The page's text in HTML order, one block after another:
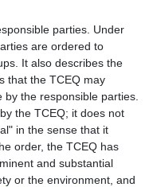
parties. Under
are ordered to
It also describes the
that the TCEQ may
the responsible parties.
the TCEQ; it does not
in the sense that it
order, the TCEQ has
and substantial
or the environment, and